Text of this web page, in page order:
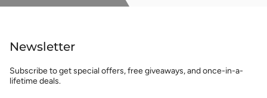
All
Newsletter
Subscribe to get special offers, free giveaways, and once-in-a-
lifetime deals.